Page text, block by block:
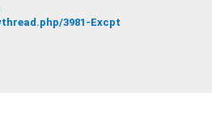
3981-Excpt